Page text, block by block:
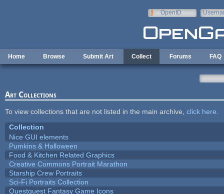
OpenID
Home Browse Submit Art Collect Forums FAQ
Art Collections
To view collections that are not listed in the main archive, click here
Collection
Nice GUI elements
Pumkins & Halloween
Food & Kitchen Related Graphics
Creative Commons Portrait Marathon
Starship Crew Portraits
Sci-Fi Portraits Collection
Questquest Fantasy Game Icons